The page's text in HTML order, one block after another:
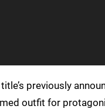
previously
outfit for